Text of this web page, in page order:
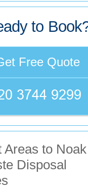
to
Free Quote
Areas to
Disposal